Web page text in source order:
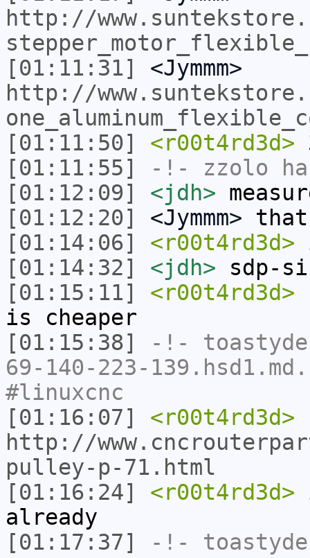
http://
[01:11:31]
<Jymmm>
http://
[01:11:50]
<r00t4rd3d>
[01:11:55]
-!- zzolo
[01:12:09]
<jdh>
[01:12:20]
<Jymmm>
[01:14:06]
<r00t4rd3d>
[01:14:32]
<jdh> sdp-
[01:15:11]
<r00t4rd3d>
is cheaper
[01:15:38]
-!-
69-140-223-
#linuxcnc
[01:16:07]
<r00t4rd3d>
http://
pulley-p-71.html
[01:16:24]
<r00t4rd3d>
already
[01:17:37]
-!-